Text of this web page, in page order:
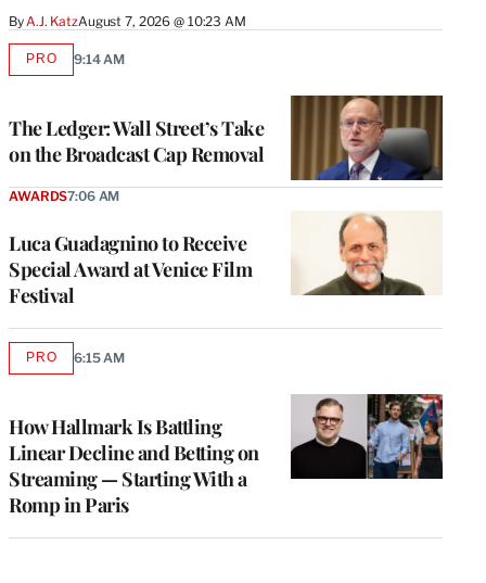
By A.J. KatzAugust 7, 2026 @ 10:23 AM
The Ledger: Wall Street’s Take
on the Broadcast Cap Removal
PROAVAILABLE
9:14 AM
Luca Guadagnino to Receive
Special Award at Venice Film
Festival
AWARDS7:06 AM
How Hallmark Is Battling
Linear Decline and Betting on
Streaming — Starting With a
Romp in Paris
PROAVAILABLE
6:15 AM